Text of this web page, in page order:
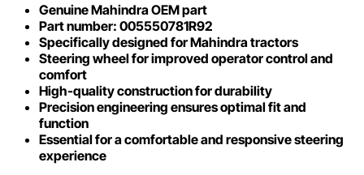
Genuine Mahindra OEM part
Part number: 005550781R92
Specifically designed for Mahindra tractors
Steering wheel for improved operator control and
comfort
High-quality construction for durability
Precision engineering ensures optimal fit and
function
Essential for a comfortable and responsive steering
experience